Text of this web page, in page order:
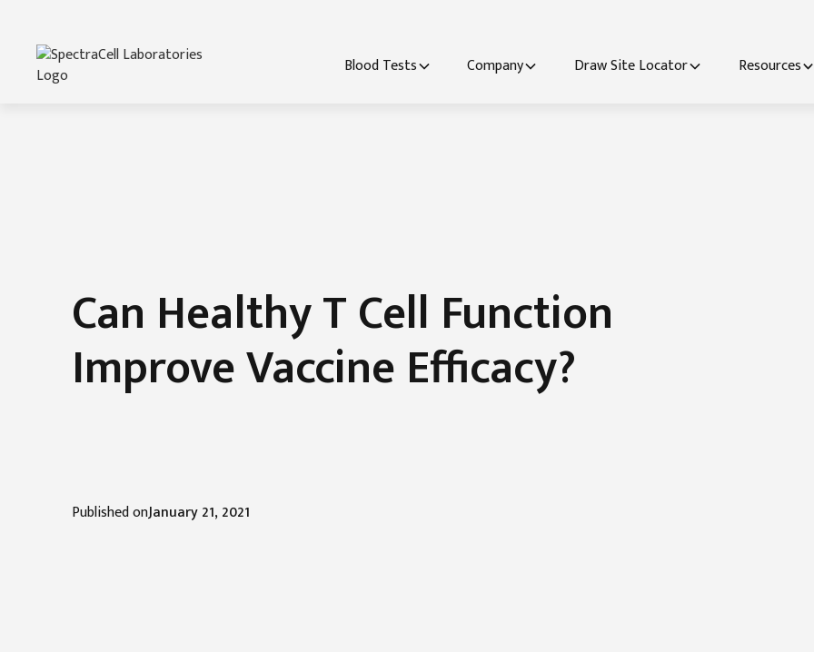
Blood Tests Company Draw Site Locator Resources
Can Healthy T Cell Function
Improve Vaccine Efficacy?
Published onJanuary 21, 2021